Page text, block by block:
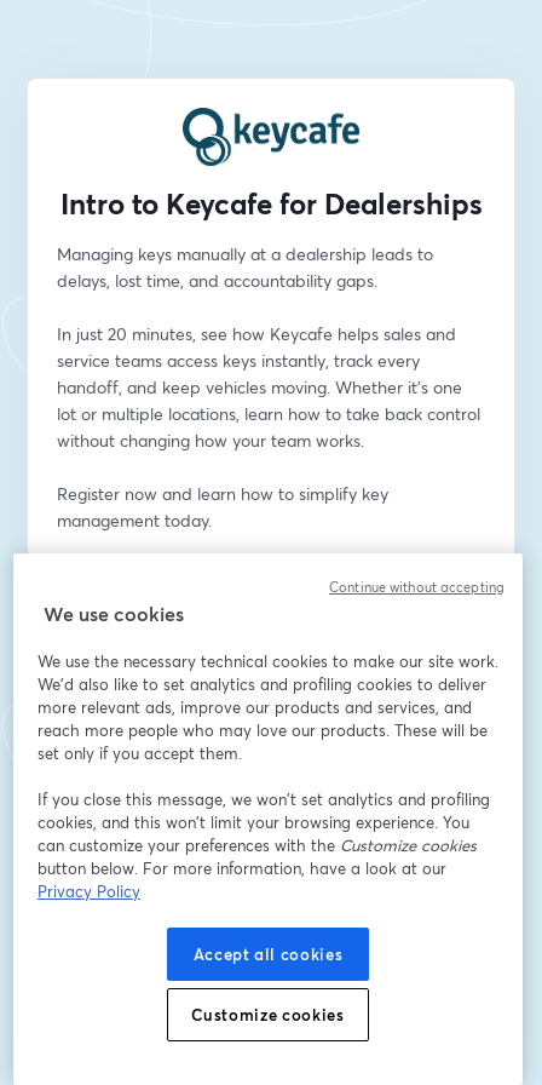
Intro to Keycafe for Dealerships
Managing keys manually at a dealership leads to
delays, lost time, and accountability gaps.
In just 20 minutes, see how Keycafe helps sales and
service teams access keys instantly, track every
handoff, and keep vehicles moving. Whether it’s one
lot or multiple locations, learn how to take back control
without changing how your team works.
Register now and learn how to simplify key
management today.
Prénom*
Nom *
Company Name*
I want to receive special offers, promotions, and
other marketing messages.
S’inscrire
We use cookies
We use the necessary technical cookies to make our site work.
We'd also like to set analytics and profiling cookies to deliver
more relevant ads, improve our products and services, and
reach more people who may love our products. These will be
set only if you accept them.
If you close this message, we won’t set analytics and profiling
cookies, and this won’t limit your browsing experience. You
can customize your preferences with the Customize cookies
button below. For more information, have a look at our
Privacy Policy
Accept all cookies
Customize cookies
Continue without accepting